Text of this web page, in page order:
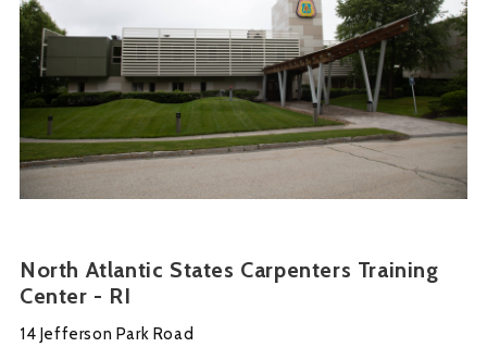
North Atlantic States Carpenters Training
Center - RI
14 Jefferson Park Road